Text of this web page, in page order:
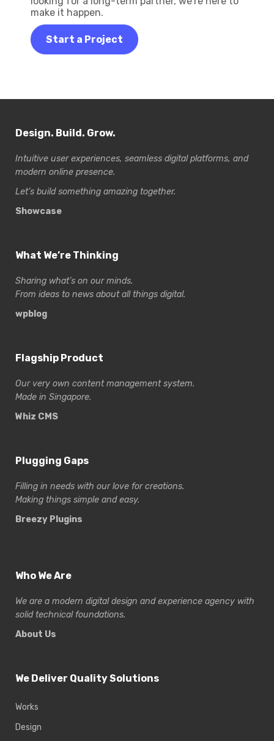
make it happen.
Start a Project
Design. Build. Grow.
Intuitive user experiences, seamless digital platforms, and
modern online presence.
Let’s build something amazing together.
Showcase
What We’re Thinking
Sharing what’s on our minds.
From ideas to news about all things digital.
wpblog
Flagship Product
Our very own content management system.
Made in Singapore.
Whiz CMS
Plugging Gaps
Filling in needs with our love for creations.
Making things simple and easy.
Breezy Plugins
Who We Are
We are a modern digital design and experience agency with
solid technical foundations.
About Us
We Deliver Quality Solutions
Works
Design